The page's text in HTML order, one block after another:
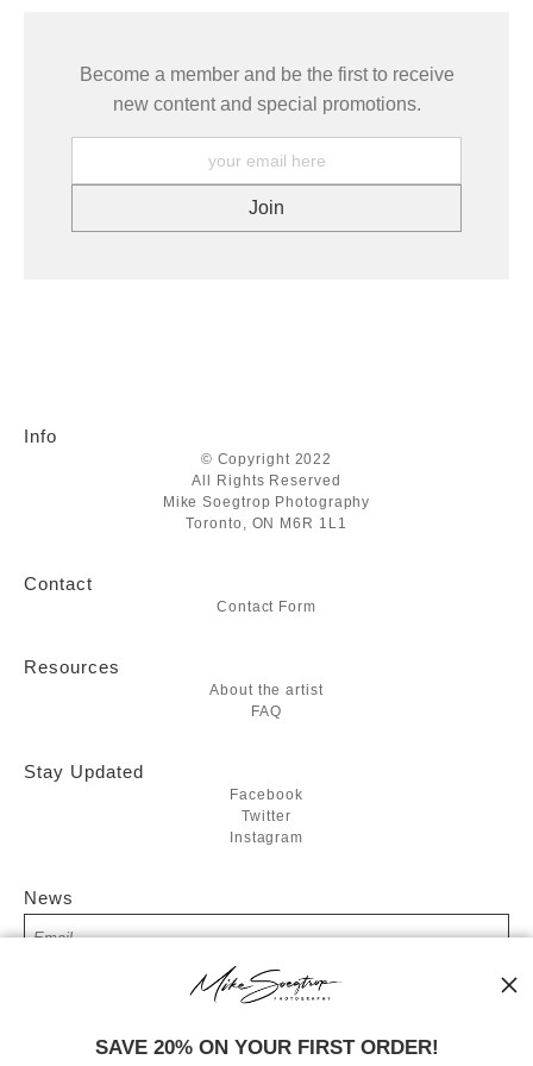
Become a member and be the first to receive
new content and special promotions.
Info
© Copyright 2022
All Rights Reserved
Mike Soegtrop Photography
Toronto, ON M6R 1L1
Contact
Contact Form
Resources
About the artist
FAQ
Stay Updated
Facebook
Twitter
Instagram
News
SIGN UP
I’d like to receive exclusive discounts and the latest information
SAVE 20% ON YOUR FIRST ORDER!